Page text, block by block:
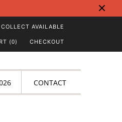
AVAILABLE
(0) CHECKOUT
CONTACT